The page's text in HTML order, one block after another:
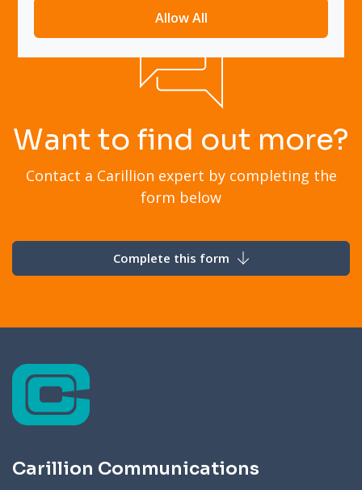
Want to find out more?
Contact a Carillion expert by completing the
form below
Complete this form
Carillion Communications
Allow All